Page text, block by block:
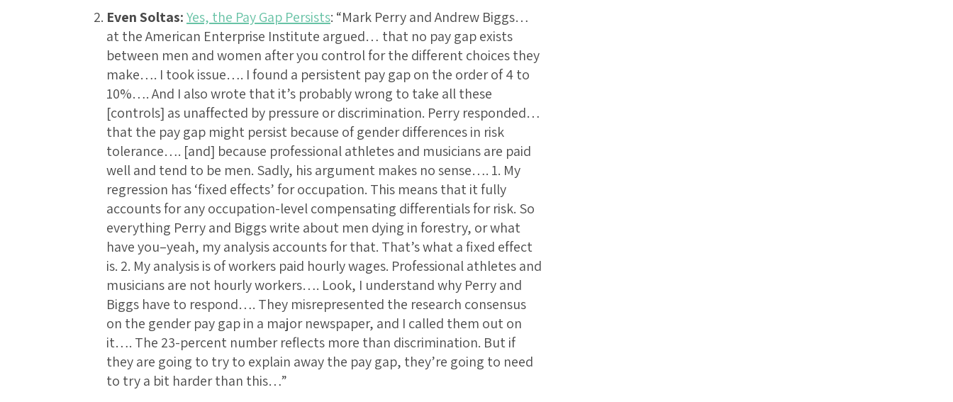
Even Soltas:Yes, the Pay Gap Persists: “Mark Perry and Andrew Biggs…
at the American Enterprise Institute argued… that no pay gap exists
between men and women after you control for the different choices they
make…. I took issue…. I found a persistent pay gap on the order of 4 to
10%…. And I also wrote that it’s probably wrong to take all these
[controls] as unaffected by pressure or discrimination. Perry responded…
that the pay gap might persist because of gender differences in risk
tolerance…. [and] because professional athletes and musicians are paid
well and tend to be men. Sadly, his argument makes no sense…. 1. My
regression has ‘fixed effects’ for occupation. This means that it fully
accounts for any occupation-level compensating differentials for risk. So
everything Perry and Biggs write about men dying in forestry, or what
have you–yeah, my analysis accounts for that. That’s what a fixed effect
is. 2. My analysis is of workers paid hourly wages. Professional athletes and
musicians are not hourly workers…. Look, I understand why Perry and
Biggs have to respond…. They misrepresented the research consensus
on the gender pay gap in a major newspaper, and I called them out on
it…. The 23-percent number reflects more than discrimination. But if
they are going to try to explain away the pay gap, they’re going to need
to try a bit harder than this…”